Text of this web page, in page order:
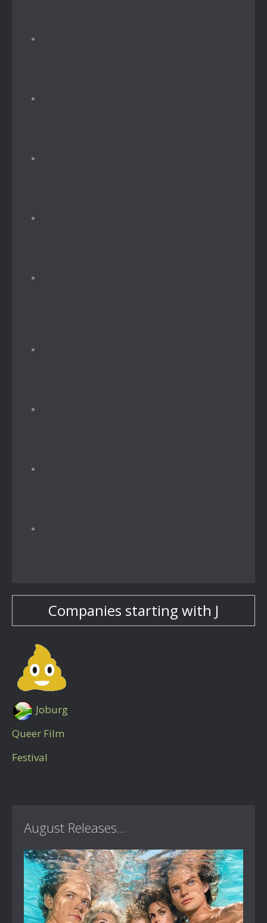
Companies starting with J
Joburg
Queer Film
Festival
August Releases...